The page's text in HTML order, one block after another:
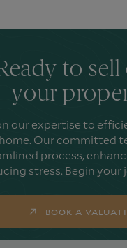
to sell
your
our expertise to
Our committed
process,
stress. Begin your
BOOK A